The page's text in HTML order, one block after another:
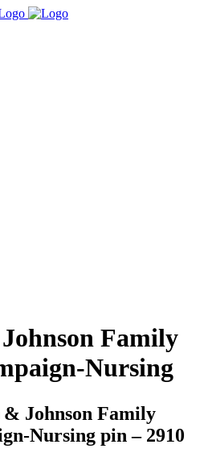
Family
Nursing
& Johnson Family
Nursing pin – 2910